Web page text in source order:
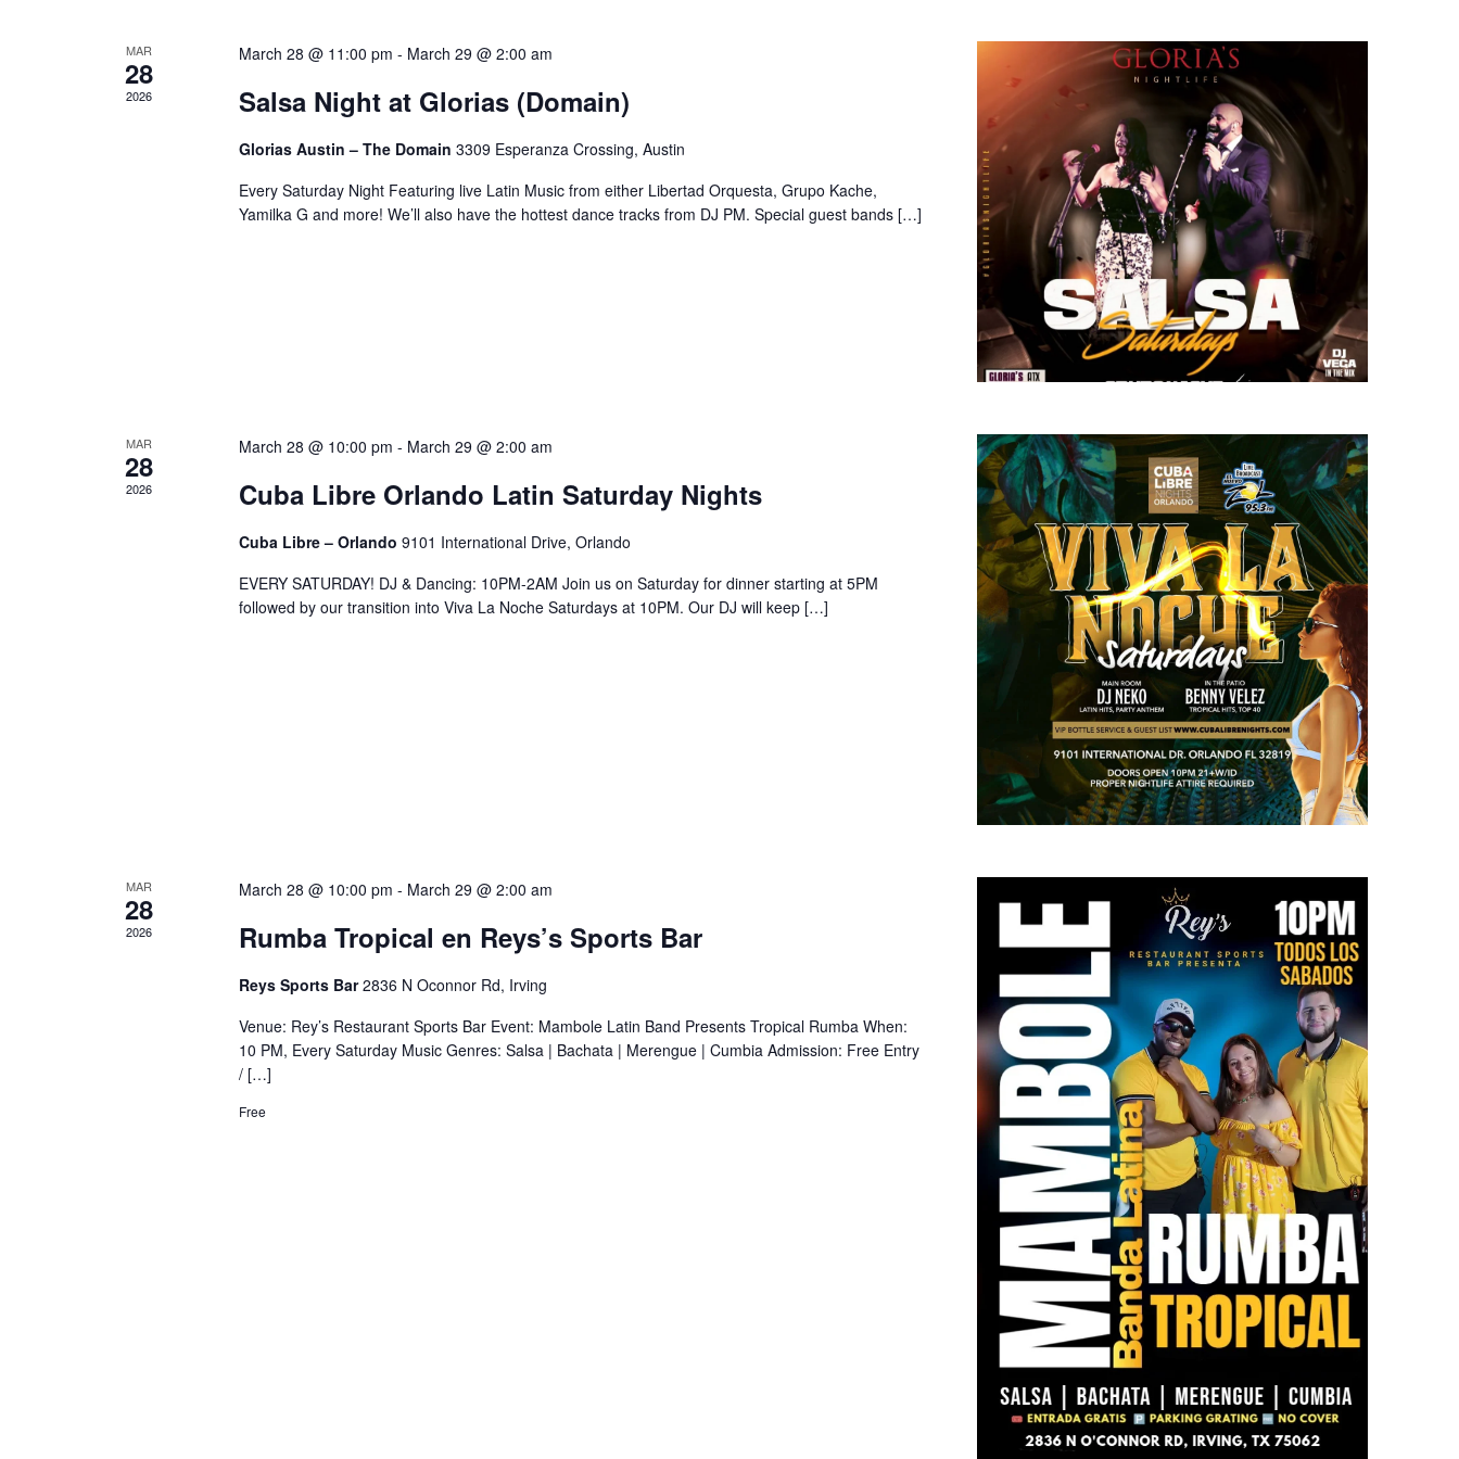
MAR
28
2026
March 28 @ 11:00 pm - March 29 @ 2:00 am
Salsa Night at Glorias (Domain)
Glorias Austin – The Domain 3309 Esperanza Crossing, Austin
Every Saturday Night Featuring live Latin Music from either Libertad Orquesta, Grupo Kache,
Yamilka G and more! We’ll also have the hottest dance tracks from DJ PM. Special guest bands […]
MAR
28
2026
March 28 @ 10:00 pm - March 29 @ 2:00 am
Cuba Libre Orlando Latin Saturday Nights
Cuba Libre – Orlando 9101 International Drive, Orlando
EVERY SATURDAY! DJ & Dancing: 10PM-2AM Join us on Saturday for dinner starting at 5PM
followed by our transition into Viva La Noche Saturdays at 10PM. Our DJ will keep […]
MAR
28
2026
March 28 @ 10:00 pm - March 29 @ 2:00 am
Rumba Tropical en Reys’s Sports Bar
Reys Sports Bar2836 N Oconnor Rd, Irving
Venue: Rey’s Restaurant Sports Bar Event: Mambole Latin Band Presents Tropical Rumba When:
10 PM, Every Saturday Music Genres: Salsa | Bachata | Merengue | Cumbia Admission: Free Entry
/ […]
Free